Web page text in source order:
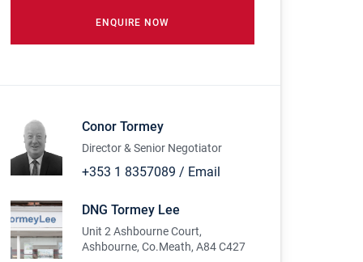
ENQUIRE NOW
Conor Tormey
Director & Senior Negotiator
+353 1 8357089 / Email
DNG Tormey Lee
Unit 2 Ashbourne Court,
Ashbourne, Co.Meath, A84 C427